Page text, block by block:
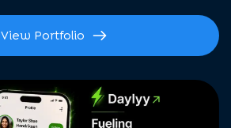
View Portfolio